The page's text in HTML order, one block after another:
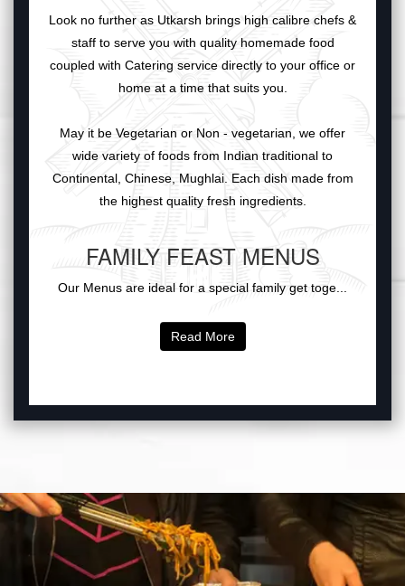
Look no further as Utkarsh brings high calibre chefs &
staff to serve you with quality homemade food
coupled with Catering service directly to your office or
home at a time that suits you.
May it be Vegetarian or Non - vegetarian, we offer
wide variety of foods from Indian traditional to
Continental, Chinese, Mughlai. Each dish made from
the highest quality fresh ingredients.
FAMILY FEAST MENUS
Our Menus are ideal for a special family get toge...
Read More